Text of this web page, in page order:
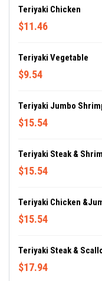
Teriyaki Chicken
$11.46
Teriyaki Vegetable
$9.54
Teriyaki Jumbo
$15.54
Teriyaki Steak &
$15.54
Teriyaki Chicken
$15.54
Teriyaki Steak &
$17.94